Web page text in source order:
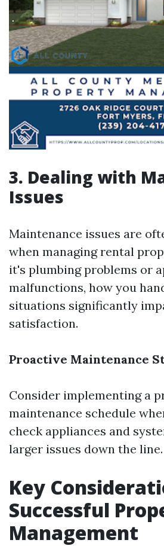
3. Dealing with
Issues
Maintenance issues are
when managing rental
it's plumbing problems or
malfunctions, how you
situations significantly
satisfaction.
Proactive Maintenance
Consider implementing a
maintenance schedule
check appliances and
larger issues down the line.
Key
Successful
Management